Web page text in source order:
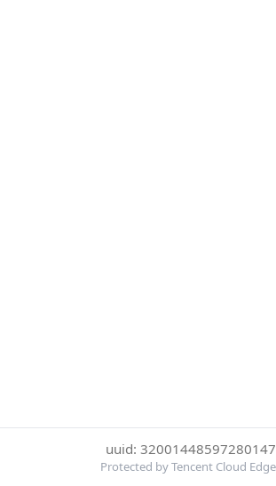
uuid:
Protected by Tencent Cloud